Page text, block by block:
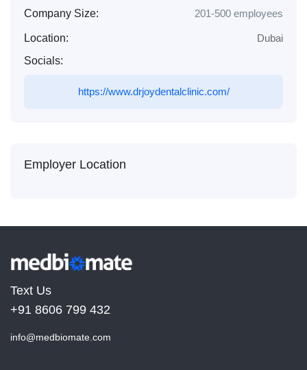
Company Size: 201-500 employees
Location:
Dubai
Socials:
https://www.drjoydentalclinic.com/
Employer Location
Text Us
+91 8606 799 432
info@medbiomate.com